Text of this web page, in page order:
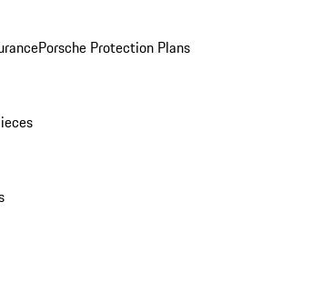
Porsche Protection Plans